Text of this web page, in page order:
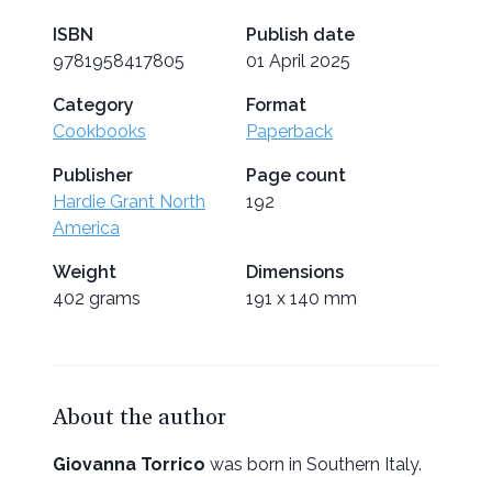
ISBN
9781958417805
Publish date
01 April 2025
Category
Cookbooks
Format
Paperback
Publisher
Hardie Grant North
America
Page count
192
Weight
402 grams
Dimensions
191 x 140 mm
About the author
Giovanna Torrico was born in Southern Italy.